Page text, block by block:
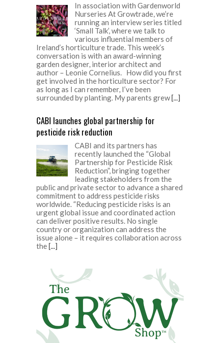
In association with Gardenworld
Nurseries At Growtrade, we’re
running an interview series titled
‘Small Talk’, where we talk to
various influential members of
Ireland’s horticulture trade. This week’s
conversation is with an award-winning
garden designer, interior architect and
author – Leonie Cornelius. How did you first
get involved in the horticulture sector? For
as long as I can remember, I’ve been
surrounded by planting. My parents grew[...]
CABI launches global partnership for
pesticide risk reduction
CABI and its partners has
recently launched the “Global
Partnership for Pesticide Risk
Reduction”, bringing together
leading stakeholders from the
public and private sector to advance a shared
commitment to address pesticide risks
worldwide. “Reducing pesticide risks is an
urgent global issue and coordinated action
can deliver positive results. No single
country or organization can address the
issue alone – it requires collaboration across
the[...]